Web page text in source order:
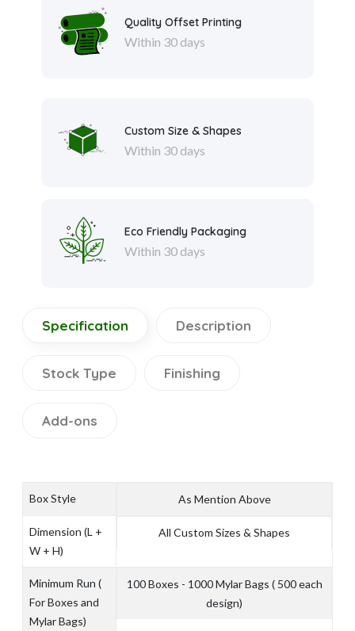
Quality Offset Printing
Within 30 days
Custom Size & Shapes
Within 30 days
Eco Friendly Packaging
Within 30 days
Specification Description
Stock Type Finishing
Add-ons
Box Style As Mention Above
Dimension (L +
W + H)
All Custom Sizes & Shapes
Minimum Run (
For Boxes and
Mylar Bags)
100 Boxes - 1000 Mylar Bags ( 500 each
design)